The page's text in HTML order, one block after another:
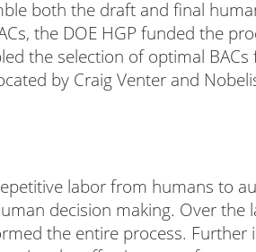
both the draft and final
the DOE HGP funded the
the selection of optimal
by Craig Venter and
labor from humans to
decision making. Over the
the entire process. Further